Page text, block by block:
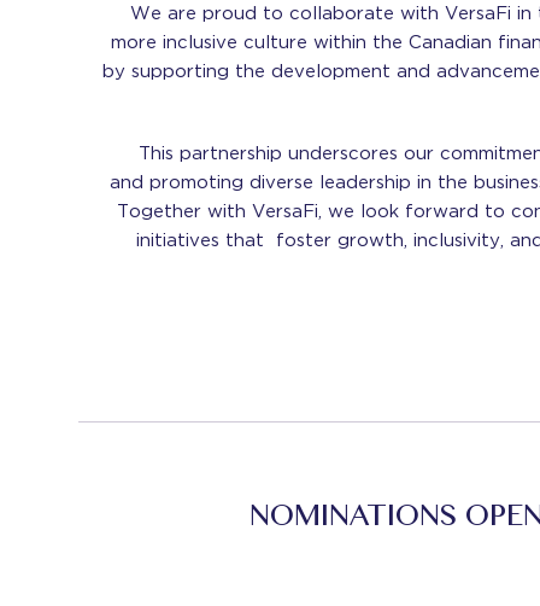
We are proud to collaborate with VersaFi in
more inclusive culture within the Canadian
by supporting the development and
This partnership underscores our
and promoting diverse leadership in the
Together with VersaFi, we look forward to
initiatives that foster growth, inclusivity,
NOMINATIONS